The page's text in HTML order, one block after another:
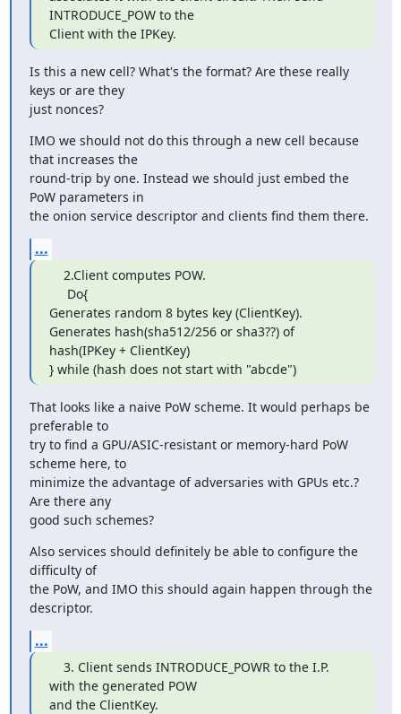
INTRODUCE_POW to the
Client with the IPKey.
Is this a new cell? What's the format? Are these really
keys or are they
just nonces?
IMO we should not do this through a new cell because
that increases the
round-trip by one. Instead we should just embed the
PoW parameters in
the onion service descriptor and clients find them there.
...
2.Client computes POW.
Generates random 8 bytes key (ClientKey).
Generates hash(sha512/256 or sha3??) of
hash(IPKey + ClientKey)
} while (hash does not start with "abcde")
That looks like a naive PoW scheme. It would perhaps be
preferable to
try to find a GPU/ASIC-resistant or memory-hard PoW
scheme here, to
minimize the advantage of adversaries with GPUs etc.?
Are there any
good such schemes?
Also services should definitely be able to configure the
difficulty of
the PoW, and IMO this should again happen through the
descriptor.
...
3. Client sends INTRODUCE_POWR to the I.P.
with the generated POW
and the ClientKey.